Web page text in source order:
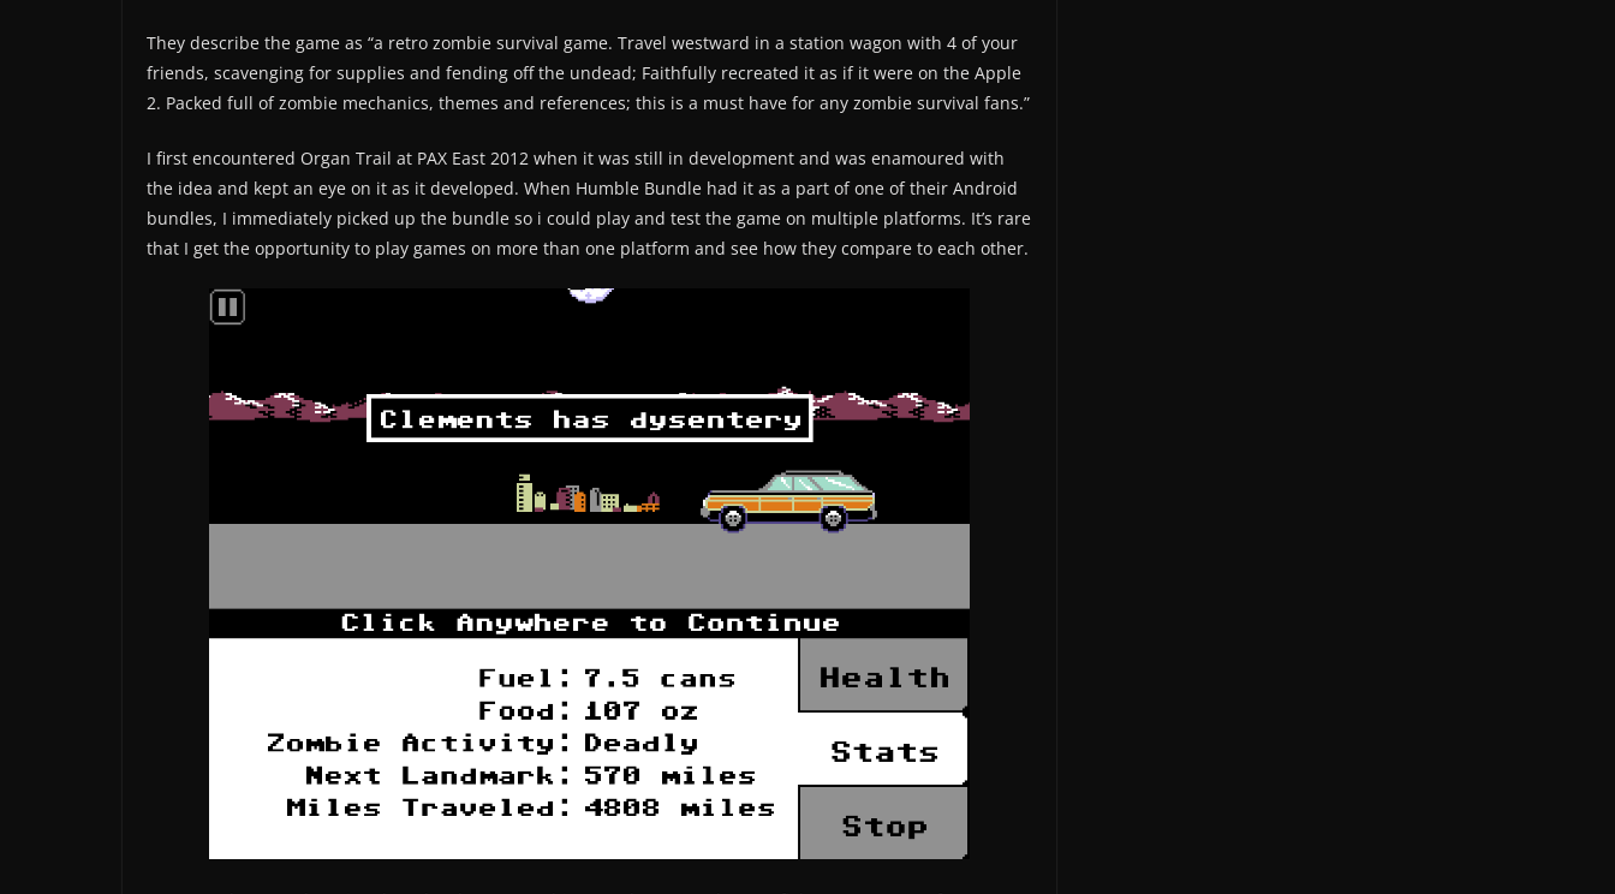
They describe the game as “a retro zombie survival game. Travel westward in a station wagon with 4 of your
friends, scavenging for supplies and fending off the undead; Faithfully recreated it as if it were on the Apple
2. Packed full of zombie mechanics, themes and references; this is a must have for any zombie survival fans.”
I first encountered Organ Trail at PAX East 2012 when it was still in development and was enamoured with
the idea and kept an eye on it as it developed. When Humble Bundle had it as a part of one of their Android
bundles, I immediately picked up the bundle so i could play and test the game on multiple platforms. It’s rare
that I get the opportunity to play games on more than one platform and see how they compare to each other.